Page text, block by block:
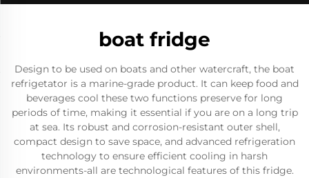
boat fridge
Design to be used on boats and other watercraft, the boat
refrigetator is a marine-grade product. It can keep food and
beverages cool these two functions preserve for long
periods of time, making it essential if you are on a long trip
at sea. Its robust and corrosion-resistant outer shell,
compact design to save space, and advanced refrigeration
technology to ensure efficient cooling in harsh
environments-all are technological features of this fridge.